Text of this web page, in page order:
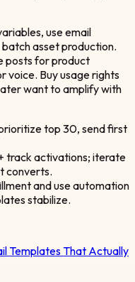
use email
asset production.
posts for product
voice. Buy usage rights
want to amplify with
top 30, send first
track activations; iterate
converts.
and use automation
stabilize.
Templates That Actually